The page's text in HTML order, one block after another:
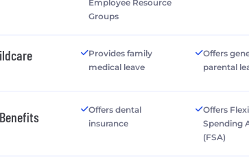
Employee Resource
Groups
Provides family
medical leave
Offers
parental
Offers dental
insurance
Offers
Spending
(FSA)